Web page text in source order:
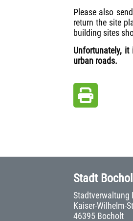
Please also
return the site
building sites
Unfortunately,
urban roads.
Stadt
Stadtverwaltung
Kaiser-Wilhelm-
46395 Bocholt